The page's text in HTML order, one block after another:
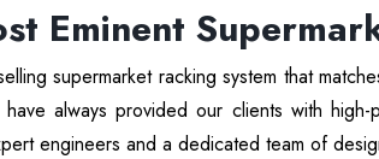
Eminent
supermarket racking system that
always provided our clients with
engineers and a dedicated team of